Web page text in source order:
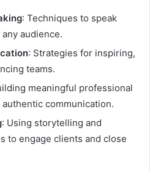
: Techniques to speak
audience.
: Strategies for inspiring,
teams.
meaningful professional
communication.
: Using storytelling and
to engage clients and close